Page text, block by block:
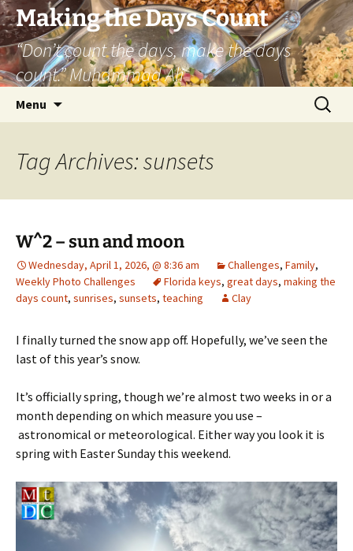
Skip
to
content
Making the Days Count
“Don’t count the days, make the days
count.” Muhammad Ali
Menu
Search
for:
Tag Archives: sunsets
W^2 – sun and moon
Wednesday, April 1, 2026, @ 8:36 am Challenges, Family,
Weekly Photo Challenges
Florida keys, great days, making the
days count, sunrises, sunsets, teaching Clay
I finally turned the snow app off. Hopefully, we’ve seen the
last of this year’s snow.
It’s officially spring, though we’re almost two weeks in or a
month depending on which measure you use –
astronomical or meteorological. Either way you look it is
spring with Easter Sunday this weekend.